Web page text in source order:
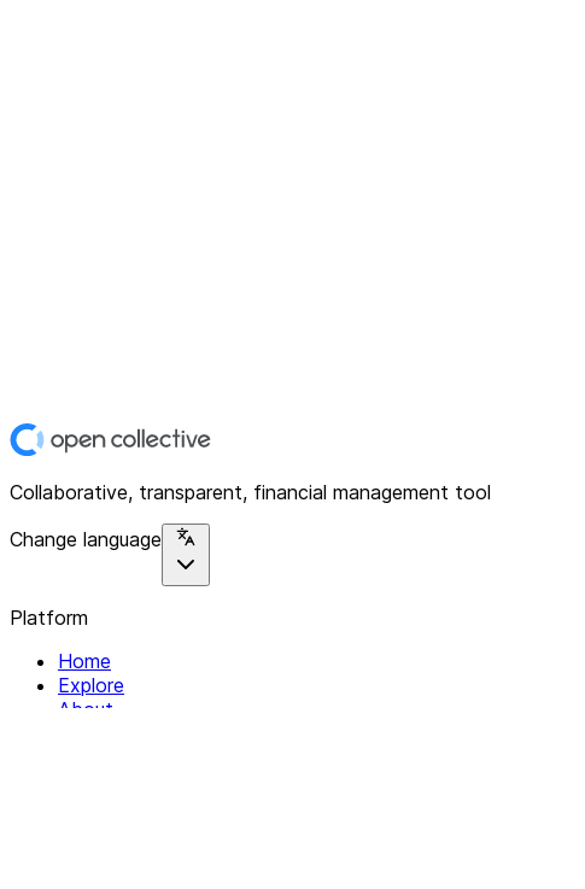
Collaborative, transparent, financial management tool
Change language
Platform
Home
Explore
About